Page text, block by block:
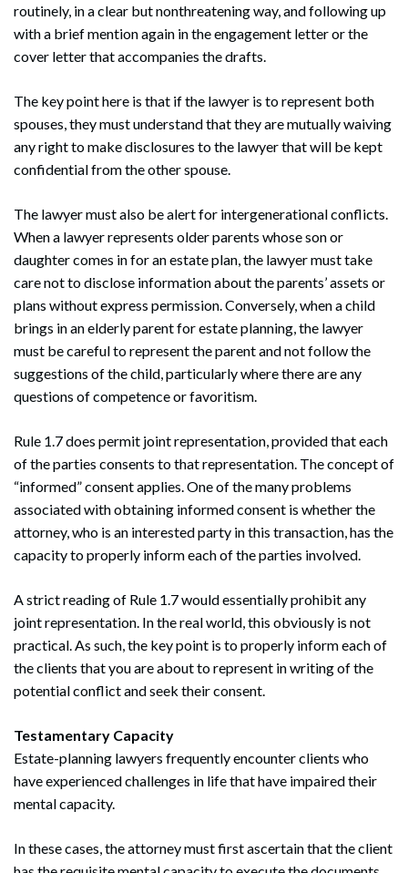
routinely, in a clear but nonthreatening way, and following up
with a brief mention again in the engagement letter or the
cover letter that accompanies the drafts.
The key point here is that if the lawyer is to represent both
spouses, they must understand that they are mutually waiving
any right to make disclosures to the lawyer that will be kept
confidential from the other spouse.
The lawyer must also be alert for intergenerational conflicts.
When a lawyer represents older parents whose son or
daughter comes in for an estate plan, the lawyer must take
care not to disclose information about the parents’ assets or
plans without express permission. Conversely, when a child
brings in an elderly parent for estate planning, the lawyer
must be careful to represent the parent and not follow the
suggestions of the child, particularly where there are any
questions of competence or favoritism.
Rule 1.7 does permit joint representation, provided that each
of the parties consents to that representation. The concept of
“informed” consent applies. One of the many problems
associated with obtaining informed consent is whether the
attorney, who is an interested party in this transaction, has the
capacity to properly inform each of the parties involved.
A strict reading of Rule 1.7 would essentially prohibit any
joint representation. In the real world, this obviously is not
practical. As such, the key point is to properly inform each of
the clients that you are about to represent in writing of the
potential conflict and seek their consent.
Testamentary Capacity
Estate-planning lawyers frequently encounter clients who
have experienced challenges in life that have impaired their
mental capacity.
In these cases, the attorney must first ascertain that the client